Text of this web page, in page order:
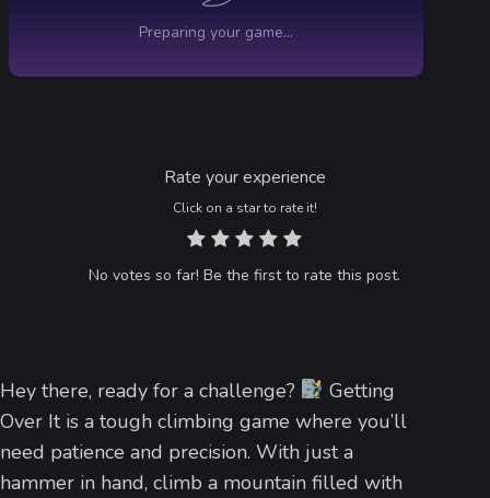
Rate your experience
Click on a star to rate it!
No votes so far! Be the first to rate this post.
Hey there, ready for a challenge?
Getting
Over It is a tough climbing game where you’ll
need patience and precision. With just a
hammer in hand, climb a mountain filled with